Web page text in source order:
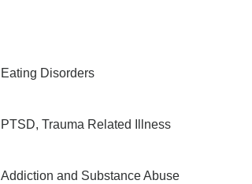
Eating Disorders
PTSD, Trauma Related Illness
Addiction and Substance Abuse